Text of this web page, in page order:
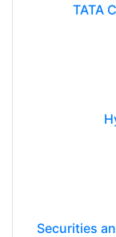
TATA
Securities